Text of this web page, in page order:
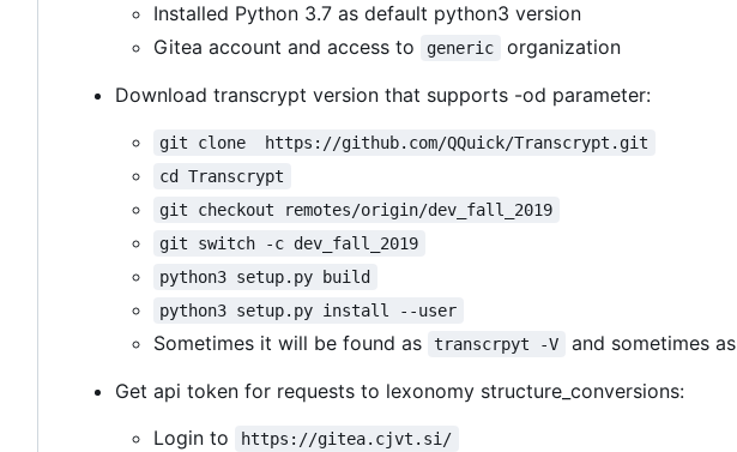
Installed Python 3.7 as default python3 version
Gitea account and access to
generic
organization
Download transcrypt version that supports -od parameter:
git clone  https://github.com/QQuick/Transcrypt.git
cd Transcrypt
git checkout remotes/origin/dev_fall_2019
git switch -c dev_fall_2019
python3 setup.py build
python3 setup.py install --user
Sometimes it will be found as transcrpyt -V and sometimes as
Get api token for requests to lexonomy structure_conversions:
Login to
https://gitea.cjvt.si/